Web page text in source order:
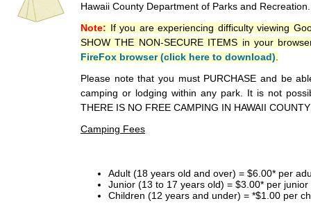
Hawaii County Department of Parks and Recreation.
Note: If you are experiencing difficulty viewing
SHOW THE NON-SECURE ITEMS in your
FireFox browser (click here to download)
Please note that you must PURCHASE and be
camping or lodging within any park. It is not
THERE IS NO FREE CAMPING IN HAWAII
Camping Fees
Adult (18 years old and over) = $6.00* per
Junior (13 to 17 years old) = $3.00* per
Children (12 years and under) = *$1.00 per